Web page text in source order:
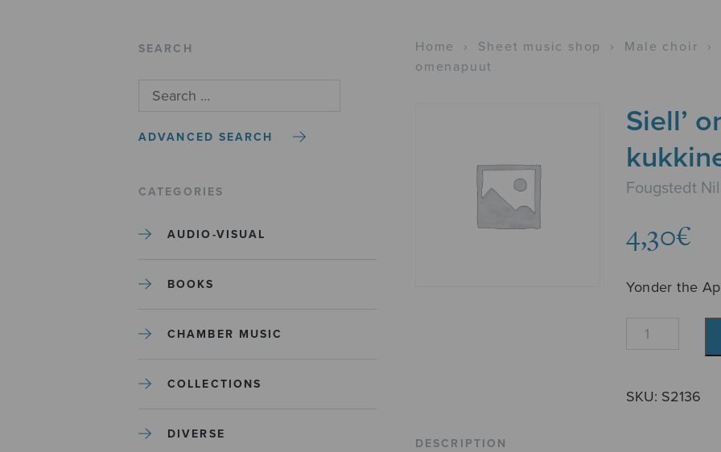
SEARCH
ADVANCED SEARCH
CATEGORIES
AUDIO-VISUAL
BOOKS
CHAMBER MUSIC
COLLECTIONS
DIVERSE
Home › Sheet music shop › Male choir ›
omenapuut
Siell’
Fougstedt
4,30€
Yonder the
Siell'
jo
SKU: S2136
DESCRIPTION